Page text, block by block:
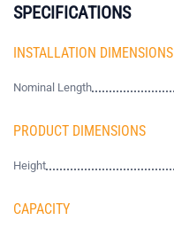
SPECIFICATIONS
INSTALLATION DIMENSIONS
Nominal Length
PRODUCT DIMENSIONS
Height
CAPACITY